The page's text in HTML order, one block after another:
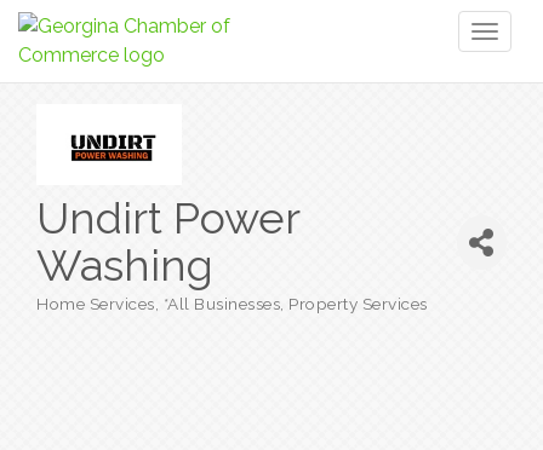
Undirt Power
Washing
Home Services *All Businesses Property Services